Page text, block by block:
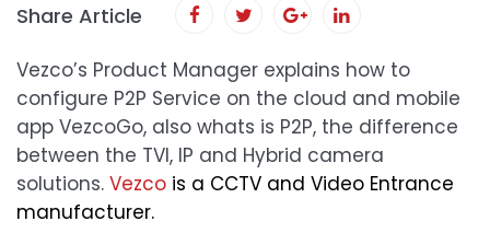
Share Article
Vezco’s Product Manager explains how to
configure P2P Service on the cloud and mobile
app VezcoGo, also whats is P2P, the difference
between the TVI, IP and Hybrid camera
solutions. Vezco is a CCTV and Video Entrance
manufacturer.